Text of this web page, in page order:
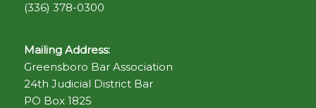
(336) 378-0300
Mailing Address:
Greensboro Bar Association
24th Judicial District Bar
PO Box 1825